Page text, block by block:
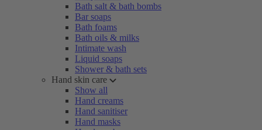
Bath salt & bath bombs
Bar soaps
Bath foams
Bath oils & milks
Intimate wash
Liquid soaps
Shower & bath sets
Hand skin care
Show all
Hand creams
Hand sanitiser
Hand masks